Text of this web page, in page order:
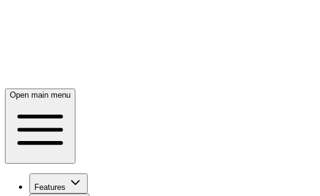
Open main menu
Features